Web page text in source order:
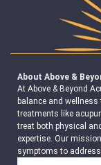
About Above &
At Above & Beyond
balance and
treatments like
treat both physical
expertise. Our
symptoms to